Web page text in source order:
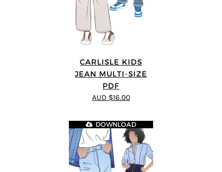
CARLISLE KIDS
JEAN MULTI-SIZE
PDF
AUD $16.00
DOWNLOAD